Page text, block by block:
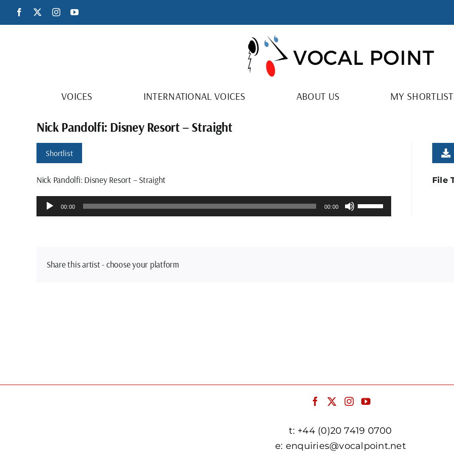
Facebook InstagramYouTube
VOICES INTERNATIONAL VOICES ABOUT US MY SHORTLIST
Nick Pandolfi: Disney Resort – Straight
Shortlist
Nick Pandolfi: Disney Resort – Straight
Audio
Player
00:00 00:00
Use
Up/Down
File
Share this artist - choose your platform
t: +44 (0)20 7419 0700
e: enquiries@vocalpoint.net